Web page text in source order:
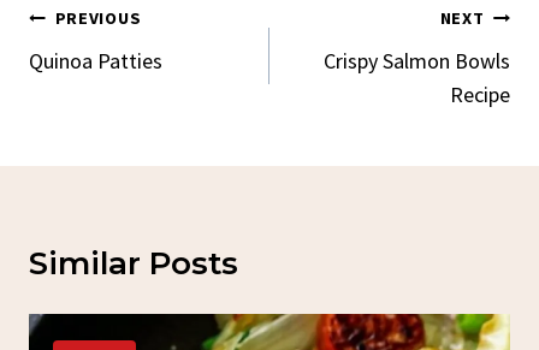
Post
Navigation
PREVIOUS
Quinoa Patties
NEXT
Crispy Salmon Bowls
Recipe
Similar Posts